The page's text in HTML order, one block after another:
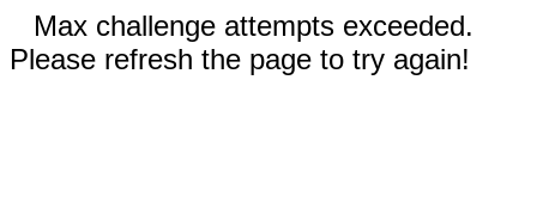
Max challenge attempts exceeded.
Please refresh the page to try again!